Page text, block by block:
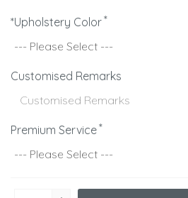
*Upholstery Color
Customised Remarks
Premium Service